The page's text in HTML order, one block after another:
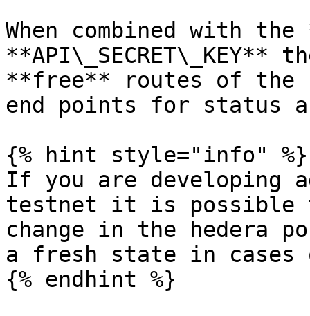
When combined with
**free** routes of
end points for status
{% hint style="info" %}
If you are developing
testnet it is possible
change in the
a fresh state in cases
{% endhint %}